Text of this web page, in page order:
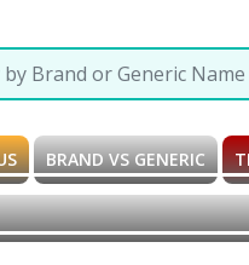
BRAND VS GENERIC